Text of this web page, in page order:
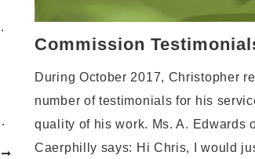
Commission
During October 2017, Christopher
number of testimonials for his
quality of his work. Ms. A. Edwards
Caerphilly says: Hi Chris, I would